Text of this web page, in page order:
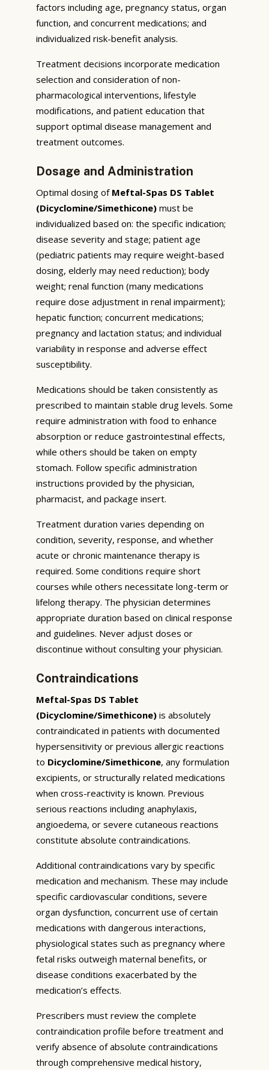
factors including age, pregnancy status, organ
function, and concurrent medications; and
individualized risk-benefit analysis.
Treatment decisions incorporate medication
selection and consideration of non-
pharmacological interventions, lifestyle
modifications, and patient education that
support optimal disease management and
treatment outcomes.
Dosage and Administration
Optimal dosing of Meftal-Spas DS Tablet
(Dicyclomine/Simethicone) must be
individualized based on: the specific indication;
disease severity and stage; patient age
(pediatric patients may require weight-based
dosing, elderly may need reduction); body
weight; renal function (many medications
require dose adjustment in renal impairment);
hepatic function; concurrent medications;
pregnancy and lactation status; and individual
variability in response and adverse effect
susceptibility.
Medications should be taken consistently as
prescribed to maintain stable drug levels. Some
require administration with food to enhance
absorption or reduce gastrointestinal effects,
while others should be taken on empty
stomach. Follow specific administration
instructions provided by the physician,
pharmacist, and package insert.
Treatment duration varies depending on
condition, severity, response, and whether
acute or chronic maintenance therapy is
required. Some conditions require short
courses while others necessitate long-term or
lifelong therapy. The physician determines
appropriate duration based on clinical response
and guidelines. Never adjust doses or
discontinue without consulting your physician.
Contraindications
Meftal-Spas DS Tablet
(Dicyclomine/Simethicone) is absolutely
contraindicated in patients with documented
hypersensitivity or previous allergic reactions
to Dicyclomine/Simethicone, any formulation
excipients, or structurally related medications
when cross-reactivity is known. Previous
serious reactions including anaphylaxis,
angioedema, or severe cutaneous reactions
constitute absolute contraindications.
Additional contraindications vary by specific
medication and mechanism. These may include
specific cardiovascular conditions, severe
organ dysfunction, concurrent use of certain
medications with dangerous interactions,
physiological states such as pregnancy where
fetal risks outweigh maternal benefits, or
disease conditions exacerbated by the
medication’s effects.
Prescribers must review the complete
contraindication profile before treatment and
verify absence of absolute contraindications
through comprehensive medical history,